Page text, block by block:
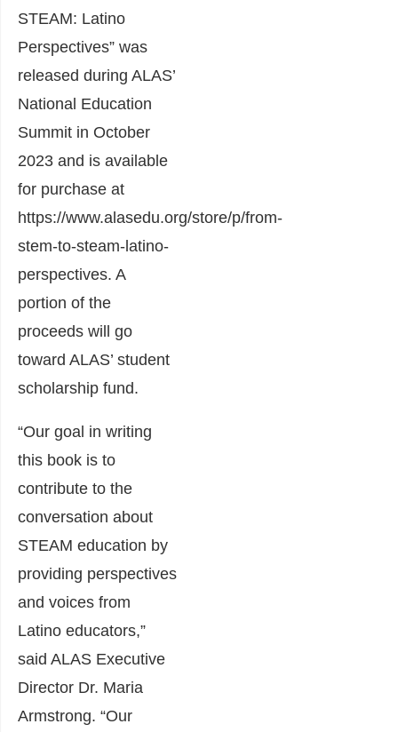
STEAM: Latino
Perspectives” was
released during ALAS’
National Education
Summit in October
2023 and is available
for purchase at
https://www.alasedu.org/store/p/from-
stem-to-steam-latino-
perspectives. A
portion of the
proceeds will go
toward ALAS’ student
scholarship fund.
“Our goal in writing
this book is to
contribute to the
conversation about
STEAM education by
providing perspectives
and voices from
Latino educators,”
said ALAS Executive
Director Dr. Maria
Armstrong. “Our